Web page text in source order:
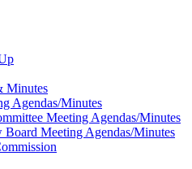
Minutes
Agendas/Minutes
Meeting Agendas/Minutes
Board Meeting Agendas/Minutes